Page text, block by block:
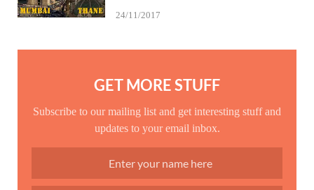
24/11/2017
GET MORE STUFF
Subscribe to our mailing list and get interesting stuff and
updates to your email inbox.